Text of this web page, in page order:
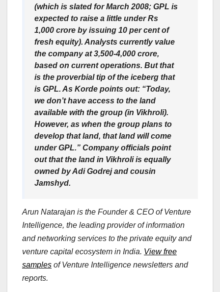
(which is slated for March 2008; GPL is
expected to raise a little under Rs
1,000 crore by issuing 10 per cent of
fresh equity). Analysts currently value
the company at 3,500-4,000 crore,
based on current operations. But that
is the proverbial tip of the iceberg that
is GPL. As Korde points out: “Today,
we don’t have access to the land
available with the group (in Vikhroli).
However, as when the group plans to
develop that land, that land will come
under GPL.” Company officials point
out that the land in Vikhroli is equally
owned by Adi Godrej and cousin
Jamshyd.
Arun Natarajan is the Founder & CEO of Venture
Intelligence, the leading provider of information
and networking services to the private equity and
venture capital ecosystem in India. View free
samples of Venture Intelligence newsletters and
reports.